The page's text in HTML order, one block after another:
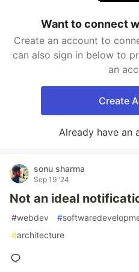
Want to connect
Create an account to
can also sign in below to
an
Create
Already have an
sonu sharma
Sep 19 '24
Not an ideal
#webdev #
#architecture